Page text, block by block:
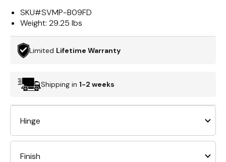
SKU#SVMP-B09FD
Weight: 29.25 lbs
Limited Lifetime Warranty
Shipping in 1-2 weeks
Hinge
Finish